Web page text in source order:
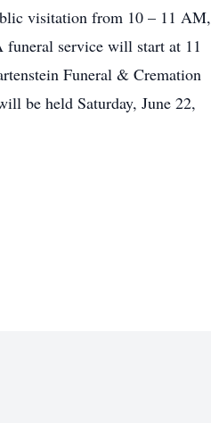
visitation from 10 – 11 AM,
funeral service will start at 11
Funeral & Cremation
be held Saturday, June 22,